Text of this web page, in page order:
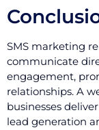
SMS marketing
communicate
engagement,
relationships. A
businesses
lead generation